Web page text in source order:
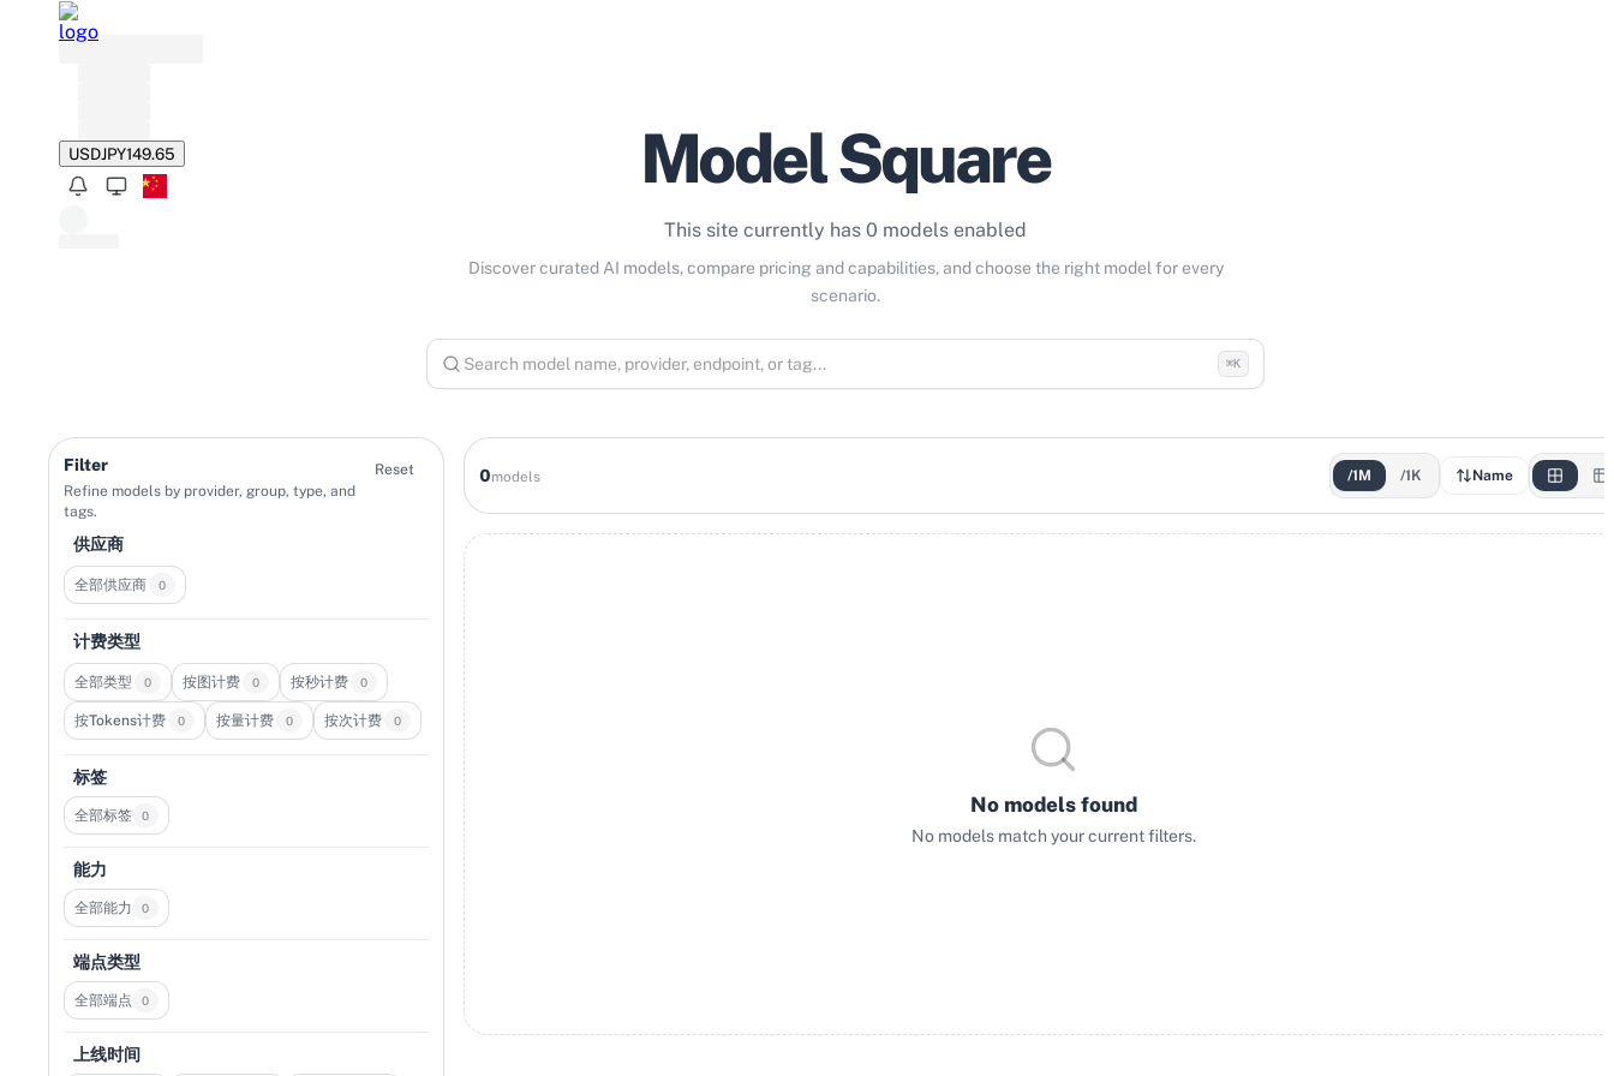
USDJPY149.65 Model Square
This site currently has 0 models enabled
Discover curated AI models, compare pricing and capabilities, and choose the right model for every
scenario.
⌘K
Filter
Refine models by provider, group, type, and
tags.
Reset
供应商
全部供应商 0
计费类型
全部类型 0 按图计费 0 按秒计费 0
按Tokens计费 0 按量计费 0 按次计费 0
标签
全部标签 0
能力
全部能力 0
端点类型
全部端点 0
上线时间
0models /1M /1K Name
No models found
No models match your current filters.